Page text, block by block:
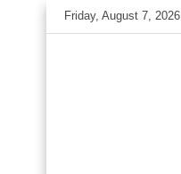
Skip
to
Friday, August 7, 2026